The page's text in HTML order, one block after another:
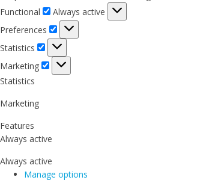
Functional
Functional
Always active
Preferences
Preferences
Statistics
Statistics
Marketing
Marketing
Statistics
Marketing
Features
Always active
Always active
Manage options